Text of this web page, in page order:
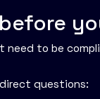
need to be
questions: